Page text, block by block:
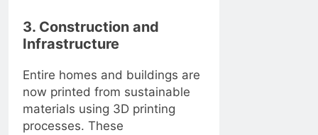
3. Construction and
Infrastructure
Entire homes and buildings are
now printed from sustainable
materials using 3D printing
processes. These